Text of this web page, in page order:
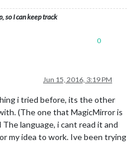
so I can keep track
0
Jun 15, 2016, 3:19 PM
i tried before, its the other
(The one that MagicMirror is
language, i cant read it and
my idea to work. Ive been trying